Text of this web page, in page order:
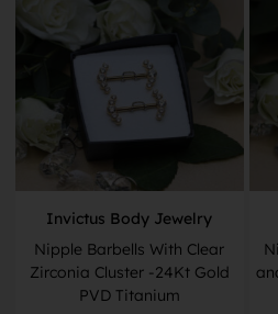
Invictus Body Jewelry
Nipple Barbells With Clear
Zirconia Cluster -24Kt Gold
PVD Titanium